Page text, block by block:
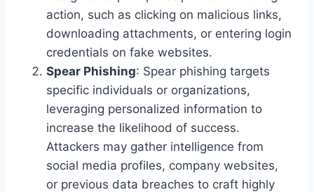
action, such as clicking on malicious links,
downloading attachments, or entering login
credentials on fake websites.
Spear Phishing: Spear phishing targets
specific individuals or organizations,
leveraging personalized information to
increase the likelihood of success.
Attackers may gather intelligence from
social media profiles, company websites,
or previous data breaches to craft highly